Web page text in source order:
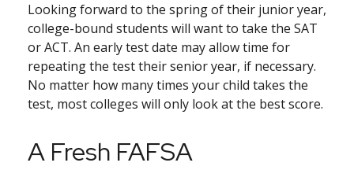
Looking forward to the spring of their junior year,
college-bound students will want to take the SAT
or ACT. An early test date may allow time for
repeating the test their senior year, if necessary.
No matter how many times your child takes the
test, most colleges will only look at the best score.
A Fresh FAFSA